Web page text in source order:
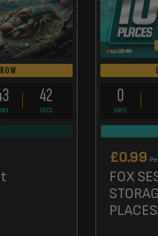
41
SECS
0
DAYS
£0.99
FOX